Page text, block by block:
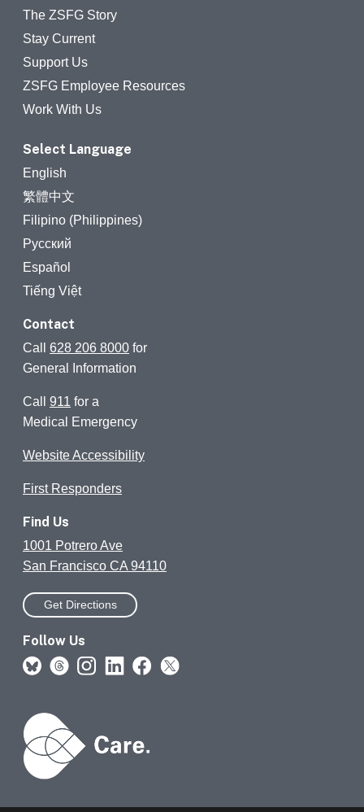
The ZSFG Story
Stay Current
Support Us
ZSFG Employee Resources
Work With Us
Select Language
English
繁體中文
Filipino (Philippines)
Русский
Español
Tiếng Việt
Contact
Call 628 206 8000 for
General Information
Call 911 for a
Medical Emergency
Website Accessibility
First Responders
Find Us
1001 Potrero Ave
San Francisco CA 94110
Get Directions
Follow Us